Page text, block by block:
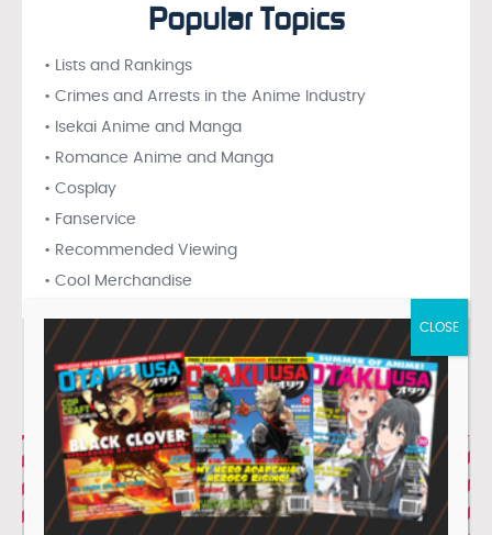
Popular Topics
• Lists and Rankings
• Crimes and Arrests in the Anime Industry
• Isekai Anime and Manga
• Romance Anime and Manga
• Cosplay
• Fanservice
• Recommended Viewing
• Cool Merchandise